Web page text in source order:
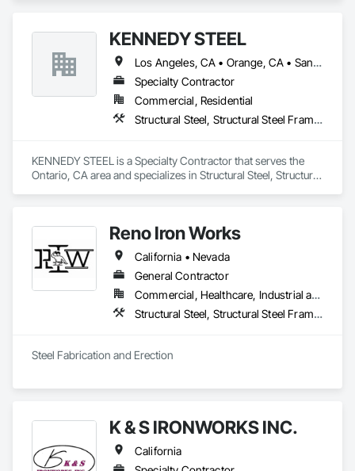
KENNEDY STEEL
Los Angeles, CA • Orange, CA • San Bernardino, CA • California
Specialty Contractor
Commercial, Residential
Structural Steel, Structural Steel Framing Erection, Structural Steel Framing Fabrication
KENNEDY STEEL is a Specialty Contractor that serves the
Ontario, CA area and specializes in Structural Steel, Structural
Reno Iron Works
California • Nevada
General Contractor
Commercial, Healthcare, Industrial and Energy, Infrastructure, Residential
Structural Steel, Structural Steel Framing Erection, Structural Steel Framing Fabrication
Steel Fabrication and Erection
K & S IRONWORKS INC.
California